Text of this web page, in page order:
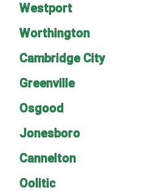
Westport
Worthington
Cambridge City
Greenville
Osgood
Jonesboro
Cannelton
Oolitic